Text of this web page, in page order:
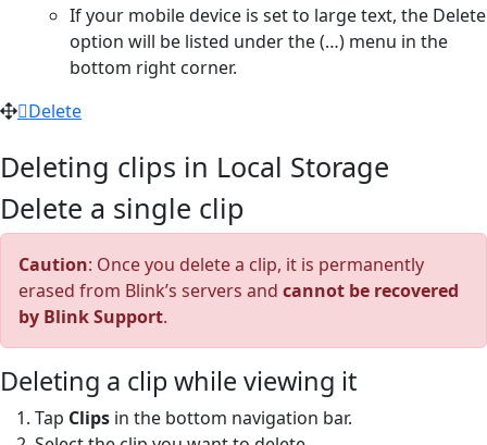
If your mobile device is set to large text, the Delete
option will be listed under the (…) menu in the
bottom right corner.
Delete
Deleting clips in Local Storage
Delete a single clip
Caution: Once you delete a clip, it is permanently
erased from Blink’s servers and cannot be recovered
by Blink Support.
Deleting a clip while viewing it
Tap Clips in the bottom navigation bar.